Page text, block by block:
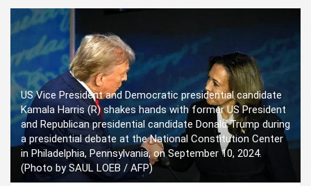
US Vice President and Democratic presidential candidate
Kamala Harris (R) shakes hands with former US President
and Republican presidential candidate Donald Trump during
a presidential debate at the National Constitution Center
in Philadelphia, Pennsylvania, on September 10, 2024.
(Photo by SAUL LOEB / AFP)